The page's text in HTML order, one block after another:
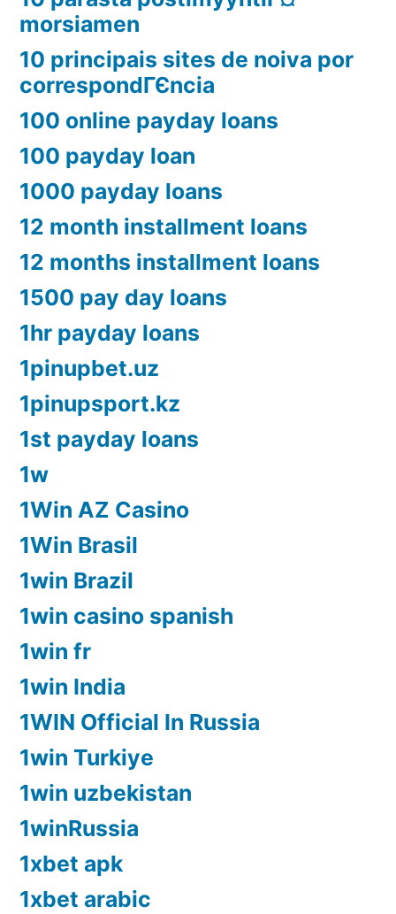
morsiamen
10 principais sites de noiva por
correspondГЄncia
100 online payday loans
100 payday loan
1000 payday loans
12 month installment loans
12 months installment loans
1500 pay day loans
1hr payday loans
1pinupbet.uz
1pinupsport.kz
1st payday loans
1w
1Win AZ Casino
1Win Brasil
1win Brazil
1win casino spanish
1win fr
1win India
1WIN Official In Russia
1win Turkiye
1win uzbekistan
1winRussia
1xbet apk
1xbet arabic